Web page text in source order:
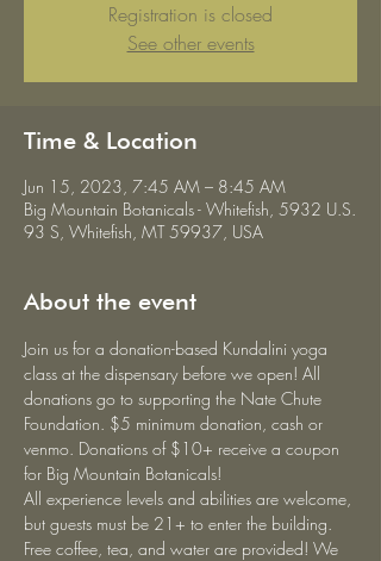
Registration is closed
See other events
Time & Location
Jun 15, 2023, 7:45 AM – 8:45 AM
Big Mountain Botanicals - Whitefish, 5932 U.S.
93 S, Whitefish, MT 59937, USA
About the event
Join us for a donation-based Kundalini yoga
class at the dispensary before we open! All
donations go to supporting the Nate Chute
Foundation. $5 minimum donation, cash or
venmo. Donations of $10+ receive a coupon
for Big Mountain Botanicals!
All experience levels and abilities are welcome,
but guests must be 21+ to enter the building.
Free coffee, tea, and water are provided! We